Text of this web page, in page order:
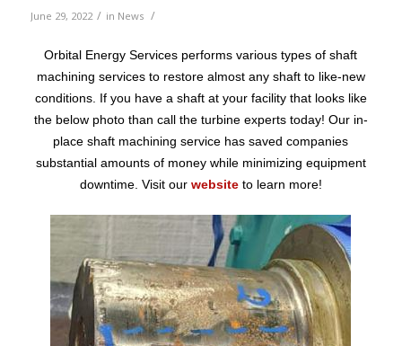
June 29, 2022 / in News /
Orbital Energy Services performs various types of shaft
machining services to restore almost any shaft to like-new
conditions. If you have a shaft at your facility that looks like
the below photo than call the turbine experts today! Our in-
place shaft machining service has saved companies
substantial amounts of money while minimizing equipment
downtime. Visit our websiteto learn more!